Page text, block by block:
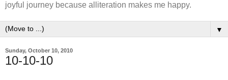
joyful journey because alliteration makes me happy.
▼
Sunday, October 10, 2010
10-10-10